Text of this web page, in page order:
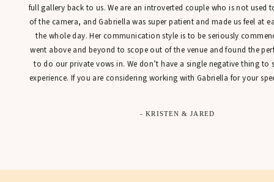
- KRISTEN & JARED
full gallery back to us. We are an introverted couple who is not used
of the camera, and Gabriella was super patient and made us feel at
the whole day. Her communication style is to be seriously
went above and beyond to scope out of the venue and found the
to do our private vows in. We don’t have a single negative thing to
experience. If you are considering working with Gabriella for your